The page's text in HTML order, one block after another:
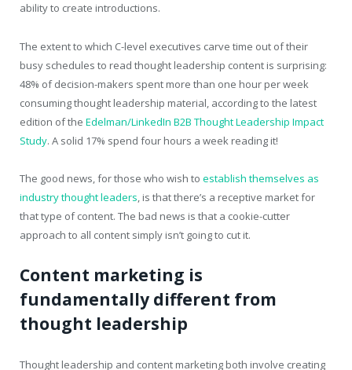
ability to create introductions.
The extent to which C-level executives carve time out of their
busy schedules to read thought leadership content is surprising:
48% of decision-makers spent more than one hour per week
consuming thought leadership material, according to the latest
edition of the Edelman/LinkedIn B2B Thought Leadership Impact
Study. A solid 17% spend four hours a week reading it!
The good news, for those who wish to establish themselves as
industry thought leaders, is that there’s a receptive market for
that type of content. The bad news is that a cookie-cutter
approach to all content simply isn’t going to cut it.
Content marketing is
fundamentally different from
thought leadership
Thought leadership and content marketing both involve creating